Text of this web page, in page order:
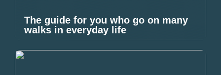
The guide for you who go on many
walks in everyday life